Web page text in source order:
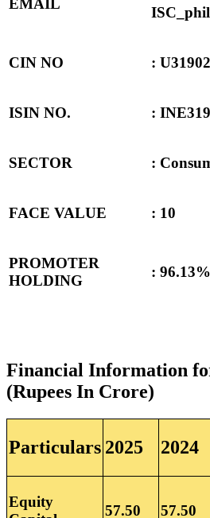
EMAIL
CIN NO :
ISIN NO. :
SECTOR :
FACE VALUE : 10
PROMOTER
HOLDING
: 96.13%
Financial Information
(Rupees In Crore)
Particulars 2025 2024
Equity
57.50 57.50